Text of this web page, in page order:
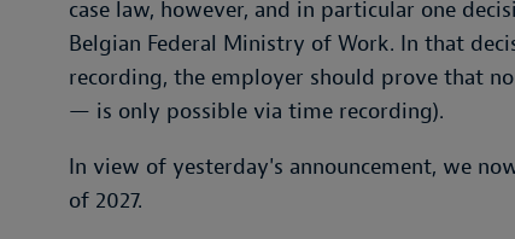
case law, however, and in particular one
Belgian Federal Ministry of Work. In that
recording, the employer should prove that
— is only possible via time recording).
In view of yesterday's announcement, we
of 2027.